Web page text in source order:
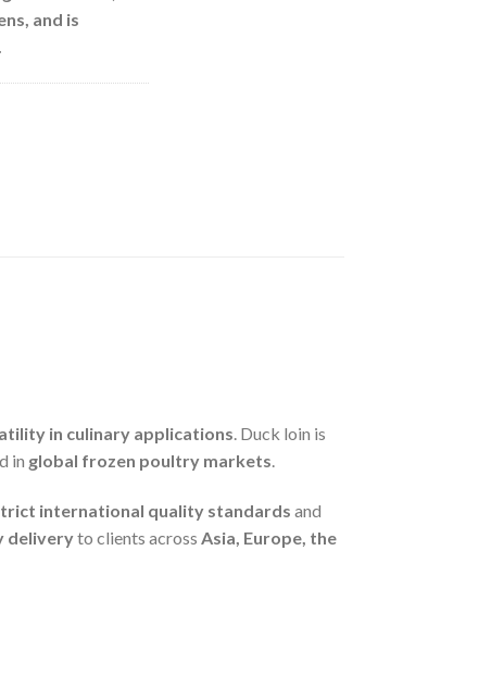
, and is
in culinary applications. Duck loin is
in global frozen poultry markets.
international quality standards and
deliveryto clients across Asia, Europe, the